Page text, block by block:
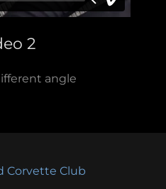
2
angle
Corvette Club